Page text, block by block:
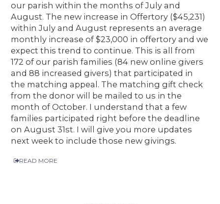
our parish within the months of July and
August. The new increase in Offertory ($45,231)
within July and August represents an average
monthly increase of $23,000 in offertory and we
expect this trend to continue. This is all from
172 of our parish families (84 new online givers
and 88 increased givers) that participated in
the matching appeal. The matching gift check
from the donor will be mailed to us in the
month of October. I understand that a few
families participated right before the deadline
on August 31st. I will give you more updates
next week to include those new givings.
READ MORE